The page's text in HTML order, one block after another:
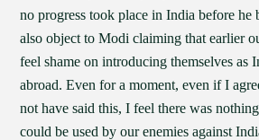
no progress took place in India before he
also object to Modi claiming that earlier
feel shame on introducing themselves as
abroad. Even for a moment, even if I
not have said this, I feel there was
could be used by our enemies against